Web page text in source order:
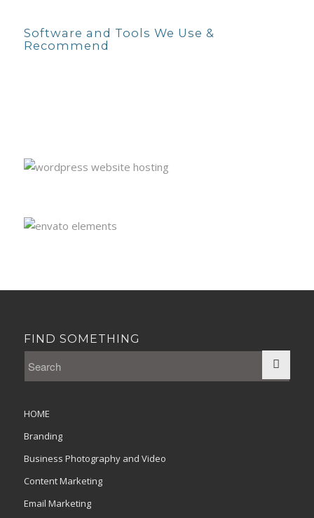
Software and Tools We Use &
Recommend
FIND SOMETHING
HOME
Branding
Business Photography and Video
Content Marketing
Email Marketing